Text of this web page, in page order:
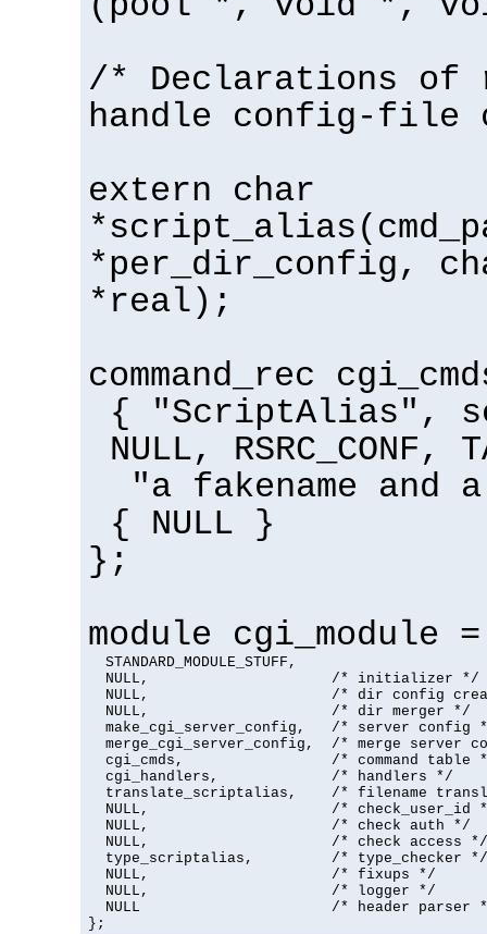
/* Declarations of
handle config-file
extern char
*per_dir_config,
*real);
command_rec
{ "ScriptAlias",
NULL, RSRC_CONF,
"a fakename and
{ NULL }
};
module cgi_module
  STANDARD_MODULE_STUFF,
  NULL,                     /* initializer */
NULL,                     /* dir config
  NULL,                     /* dir merger */
make_cgi_server_config,   /* server config
merge_cgi_server_config,  /* merge server
cgi_cmds,                 /* command table
  cgi_handlers,             /* handlers */
translate_scriptalias,    /* filename
NULL,                     /* check_user_id
  NULL,                     /* check auth */
  NULL,                     /* check access */
  type_scriptalias,         /* type_checker */
  NULL,                     /* fixups */
  NULL,                     /* logger */
NULL                      /* header parser
};